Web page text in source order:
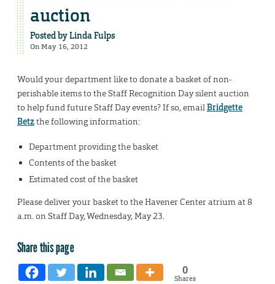
auction
Posted byLinda Fulps
On May 16, 2012
Would your department like to donate a basket of non-
perishable items to the Staff Recognition Day silent auction
to help fund future Staff Day events? If so, emailBridgette
Betzthe following information:
Department providing the basket
Contents of the basket
Estimated cost of the basket
Please deliver your basket to the Havener Center atrium at 8
a.m. on Staff Day, Wednesday, May 23.
Share this page
0
Shares